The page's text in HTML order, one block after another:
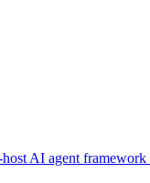
AI agent